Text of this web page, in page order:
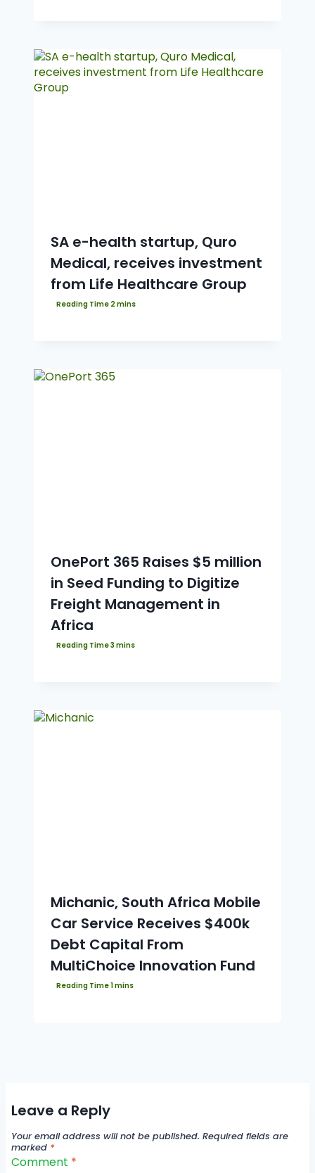
SA e-health startup, Quro
Medical, receives investment
from Life Healthcare Group
OnePort 365 Raises $5 million
in Seed Funding to Digitize
Freight Management in
Africa
Michanic, South Africa Mobile
Car Service Receives $400k
Debt Capital From
MultiChoice Innovation Fund
Leave a Reply
Your email address will not be published. Required fields are
marked *
Comment *